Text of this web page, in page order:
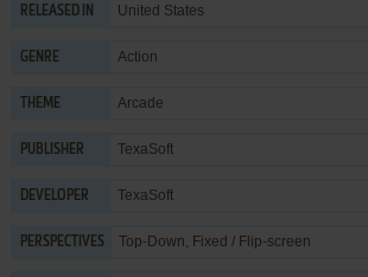
RELEASED IN United States
GENRE Action
THEME Arcade
PUBLISHER TexaSoft
DEVELOPER TexaSoft
PERSPECTIVES Top-Down, Fixed / Flip-screen